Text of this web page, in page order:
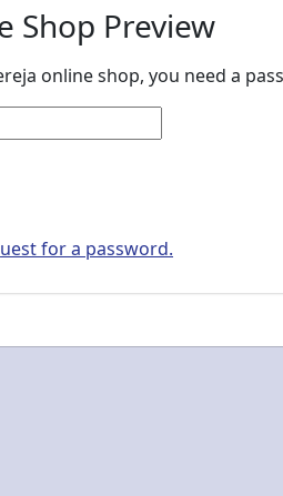
Shop Preview
online shop, you need a
for a password.